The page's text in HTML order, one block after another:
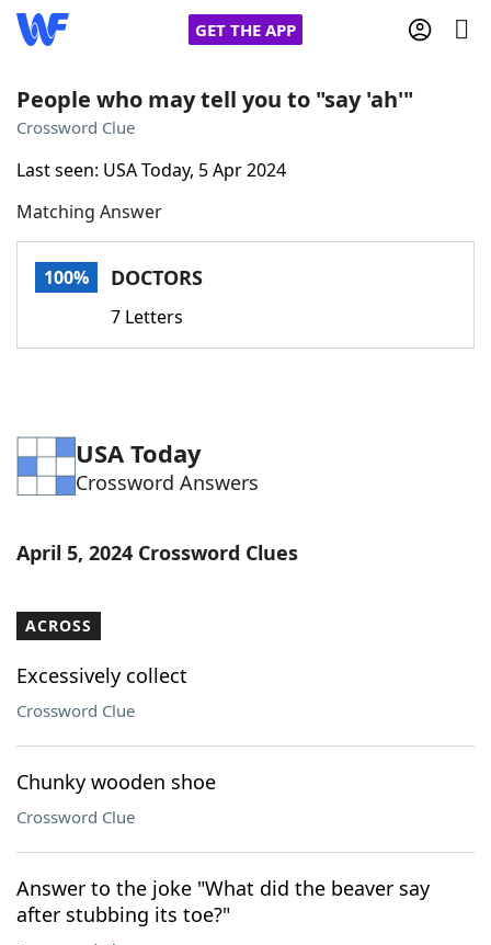
GET THE APP
Words With Friends
NYT Crossplay Cheat
Word GamesHelpers
Our Brands
People who may tell you to "say 'ah'"
Crossword Clue
Last seen: USA Today, 5 Apr 2024
Matching Answer
100% DOCTORS
7 Letters
USA Today
Crossword Answers
April 5, 2024 Crossword Clues
ACROSS
Excessively collect
Crossword Clue
Chunky wooden shoe
Crossword Clue
Answer to the joke "What did the beaver say
after stubbing its toe?"